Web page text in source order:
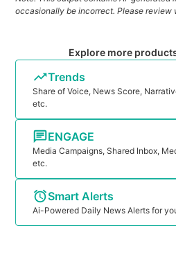
occasionally be incorrect. Please review
Explore more
Trends
Share of Voice, News Score,
etc.
ENGAGE
Media Campaigns, Shared Inbox,
etc.
Smart Alerts
Ai-Powered Daily News Alerts for